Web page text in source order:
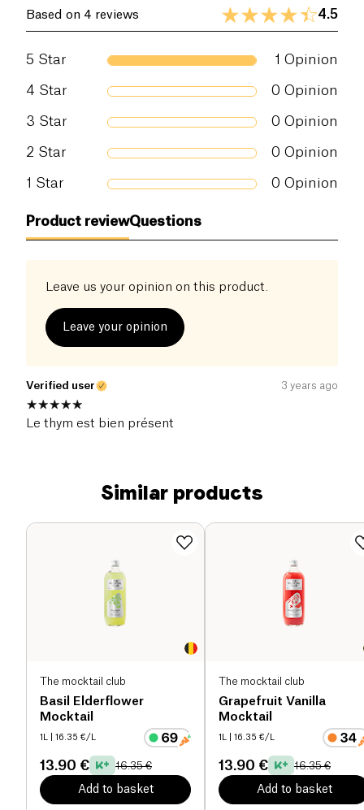
Based on 4 reviews 4.5
5 Star 1 Opinion
4 Star 0 Opinion
3 Star 0 Opinion
2 Star 0 Opinion
1 Star 0 Opinion
Product reviewQuestions
Leave us your opinion on this product.
Leave your opinion
Verified user 3 years ago
Le thym est bien présent
Similar products
The mocktail club
Basil Elderflower
Mocktail
1L | 16.35 €/L
13.90 € 16.35 €
Add to basket
The mocktail club
Grapefruit Vanilla
Mocktail
1L | 16.35 €/L
13.90 € 16.35 €
Add to basket